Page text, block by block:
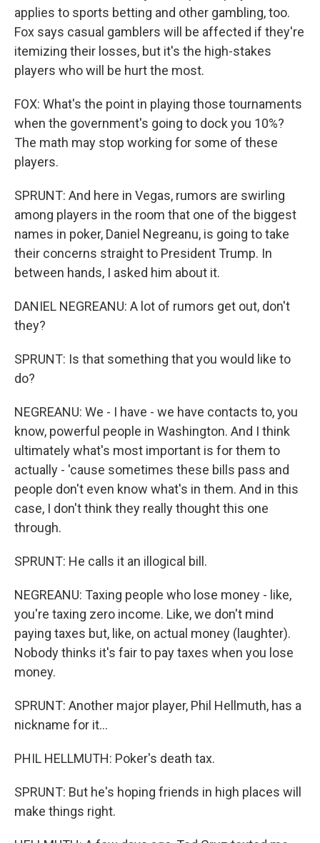
applies to sports betting and other gambling, too.
Fox says casual gamblers will be affected if they're
itemizing their losses, but it's the high-stakes
players who will be hurt the most.
FOX: What's the point in playing those tournaments
when the government's going to dock you 10%?
The math may stop working for some of these
players.
SPRUNT: And here in Vegas, rumors are swirling
among players in the room that one of the biggest
names in poker, Daniel Negreanu, is going to take
their concerns straight to President Trump. In
between hands, I asked him about it.
DANIEL NEGREANU: A lot of rumors get out, don't
they?
SPRUNT: Is that something that you would like to
do?
NEGREANU: We - I have - we have contacts to, you
know, powerful people in Washington. And I think
ultimately what's most important is for them to
actually - 'cause sometimes these bills pass and
people don't even know what's in them. And in this
case, I don't think they really thought this one
through.
SPRUNT: He calls it an illogical bill.
NEGREANU: Taxing people who lose money - like,
you're taxing zero income. Like, we don't mind
paying taxes but, like, on actual money (laughter).
Nobody thinks it's fair to pay taxes when you lose
money.
SPRUNT: Another major player, Phil Hellmuth, has a
nickname for it...
PHIL HELLMUTH: Poker's death tax.
SPRUNT: But he's hoping friends in high places will
make things right.